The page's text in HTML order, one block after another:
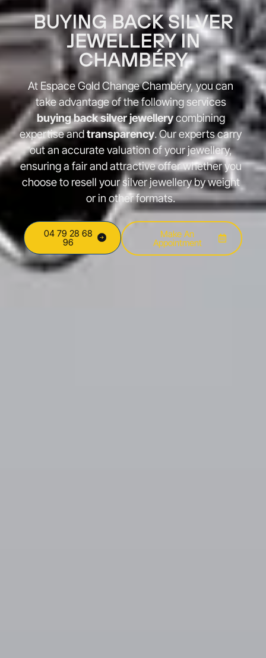
BUYING BACK SILVER
JEWELLERY IN
CHAMBÉRY
At Espace Gold Change Chambéry, you can
take advantage of the following services
buying back silver jewellerycombining
expertise andtransparency. Our experts carry
out an accurate valuation of your jewellery,
ensuring a fair and attractive offer whether you
choose to resell your silver jewellery by weight
or in other formats.
04 79 28 68
96
Make An
Appointment